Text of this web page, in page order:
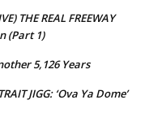
THE REAL FREEWAY
(Part 1)
5,126 Years
JIGG: ‘Ova Ya Dome’